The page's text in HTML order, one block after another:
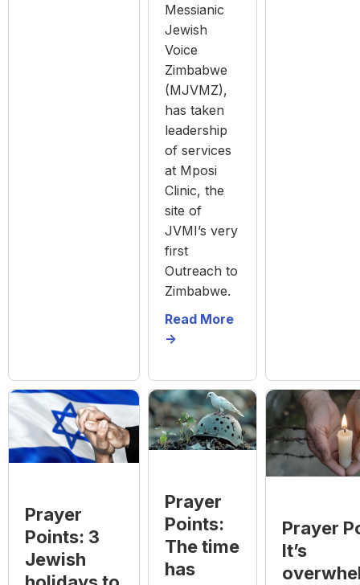
Messianic
Jewish
Voice
Zimbabwe
(MJVMZ),
has taken
leadership
of services
at Mposi
Clinic, the
site of
JVMI’s very
first
Outreach to
Zimbabwe.
Read More
->
Prayer
Points: 3
Jewish
Prayer
Points:
The time
has
Prayer
It’s